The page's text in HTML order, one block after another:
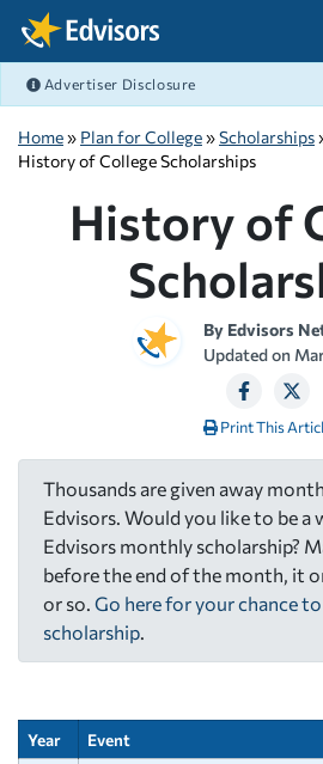
Skip Navigation
Advertiser Disclosure
Home» Plan for College»Scholarships
History of College Scholarships
History of
By Edvisors
Updated on
Print This
Thousands are given away
Edvisors. Would you like to be a
Edvisors monthly scholarship?
before the end of the month, it
or so. Go here for your chance
scholarship
Year
Event